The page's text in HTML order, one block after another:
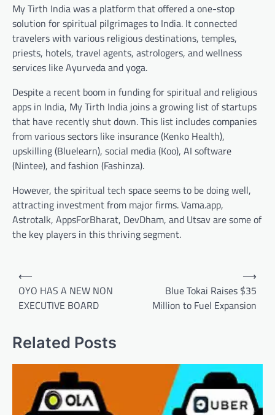
My Tirth India was a platform that offered a one-stop
solution for spiritual pilgrimages to India. It connected
travelers with various religious destinations, temples,
priests, hotels, travel agents, astrologers, and wellness
services like Ayurveda and yoga.
Despite a recent boom in funding for spiritual and religious
apps in India, My Tirth India joins a growing list of startups
that have recently shut down. This list includes companies
from various sectors like insurance (Kenko Health),
upskilling (Bluelearn), social media (Koo), AI software
(Nintee), and fashion (Fashinza).
However, the spiritual tech space seems to be doing well,
attracting investment from major firms. Vama.app,
Astrotalk, AppsForBharat, DevDham, and Utsav are some of
the key players in this thriving segment.
Post
navigation
⟵
OYO HAS A NEW NON
EXECUTIVE BOARD
Blue Tokai Raises $35
Million to Fuel Expansion
⟶
Related Posts